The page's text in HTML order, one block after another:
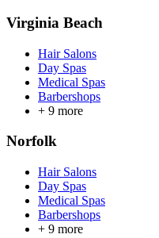
Virginia Beach
Hair Salons
Day Spas
Medical Spas
Barbershops
+ 9 more
Norfolk
Hair Salons
Day Spas
Medical Spas
Barbershops
+ 9 more